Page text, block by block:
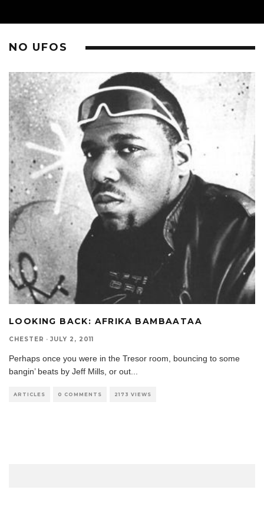
NO UFOS
LOOKING BACK: AFRIKA BAMBAATAA
CHESTER · JULY 2, 2011
Perhaps once you were in the Tresor room, bouncing to some
bangin’ beats by Jeff Mills, or out
ARTICLES 0 COMMENTS 2173 VIEWS